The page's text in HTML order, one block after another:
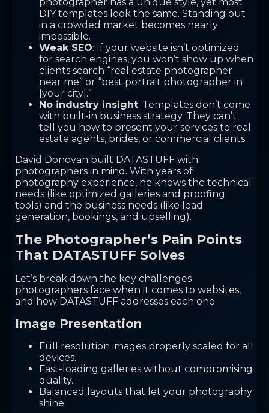
photographer has a unique style, yet most
DIY templates look the same. Standing out
in a crowded market becomes nearly
impossible.
Weak SEO: If your website isn’t optimized
for search engines, you won’t show up when
clients search “real estate photographer
near me” or “best portrait photographer in
[your city].”
No industry insight: Templates don’t come
with built-in business strategy. They can’t
tell you how to present your services to real
estate agents, brides, or commercial clients.
David Donovan built DATASTUFF with
photographers in mind. With years of
photography experience, he knows the technical
needs (like optimized galleries and proofing
tools) and the business needs (like lead
generation, bookings, and upselling).
The Photographer’s Pain Points
That DATASTUFF Solves
Let’s break down the key challenges
photographers face when it comes to websites,
and how DATASTUFF addresses each one:
Image Presentation
Full resolution images properly scaled for all
devices.
Fast-loading galleries without compromising
quality.
Balanced layouts that let your photography
shine.